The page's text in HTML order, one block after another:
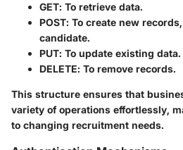
GET: To retrieve data.
POST: To create new
candidate.
PUT: To update existing data.
DELETE: To remove records.
This structure ensures that
variety of operations effortlessly,
to changing recruitment needs.